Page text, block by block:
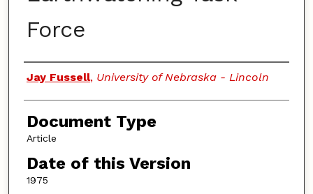
Force
Authors
Jay Fussell, University of Nebraska - Lincoln
Document Type
Article
Date of this Version
1975